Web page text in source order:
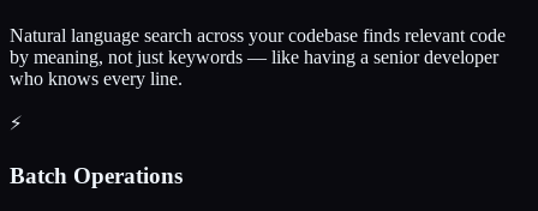
Natural language search across your codebase finds relevant code
by meaning, not just keywords — like having a senior developer
who knows every line.
⚡
Batch Operations